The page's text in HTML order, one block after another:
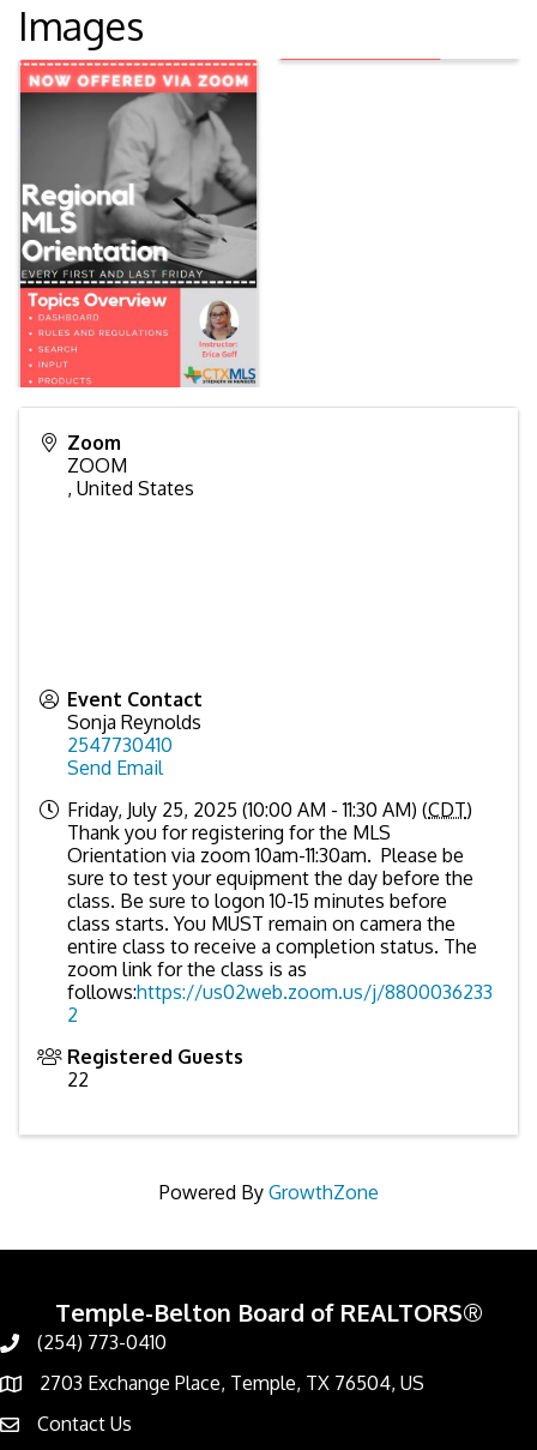
Images
Zoom
ZOOM
, United States
Event Contact
Sonja Reynolds
2547730410
Send Email
Friday, July 25, 2025 (10:00 AM - 11:30 AM) (CDT)
Thank you for registering for the MLS
Orientation via zoom 10am-11:30am. Please be
sure to test your equipment the day before the
class. Be sure to logon 10-15 minutes before
class starts. You MUST remain on camera the
entire class to receive a completion status. The
zoom link for the class is as
follows:https://us02web.zoom.us/j/8800036233
2
Registered Guests
22
Powered By GrowthZone
Temple-Belton Board of REALTORS®
Call
(254) 773-0410
Address & Map
2703 Exchange Place, Temple, TX 76504, US
Contact Us
Contact Us